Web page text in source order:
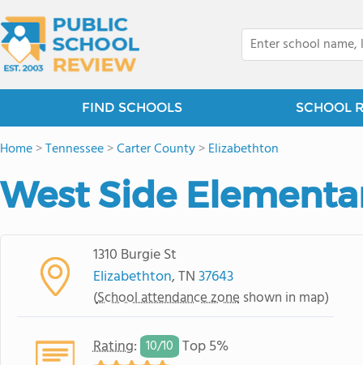
FIND SCHOOLS SCHOOL
Home>Tennessee>Carter County>Elizabethton
West Side
1310 Burgie St
Elizabethton, TN37643
(School attendance zone shown in map)
Rating: 10/10 Top 5%